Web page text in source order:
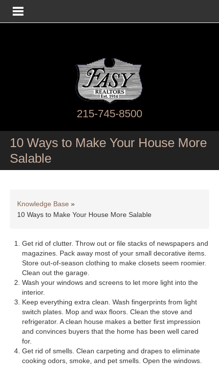
215-745-8500
10 Ways to Make Your House More
Salable
Knowledge Base »
10 Ways to Make Your House More Salable
Get rid of clutter. Throw out or file stacks of newspapers and
magazines. Pack away most of your small decorative items.
Store out-of-season clothing to make closets seem roomier.
Clean out the garage.
Wash your windows and screens to let more light into the
interior.
Keep everything extra clean. Wash fingerprints from light
switch plates. Mop and wax floors. Clean the stove and
refrigerator. A clean house makes a better first impression
and convinces buyers that the home has been well cared
for.
Get rid of smells. Clean carpeting and drapes to eliminate
cooking odors, smoke, and pet smells. Open the windows.